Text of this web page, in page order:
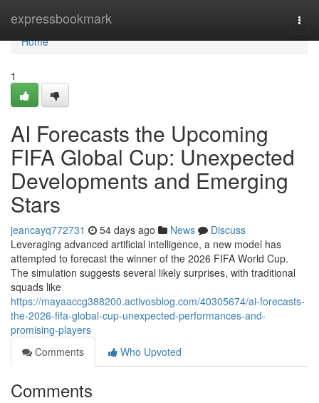
expressbookmark
Home
Home
1
AI Forecasts the Upcoming
FIFA Global Cup: Unexpected
Developments and Emerging
Stars
jeancayq772731 54 days ago News
Discuss
Leveraging advanced artificial intelligence, a new model has
attempted to forecast the winner of the 2026 FIFA World Cup.
The simulation suggests several likely surprises, with traditional
squads like
https://mayaaccg388200.activosblog.com/40305674/ai-forecasts-
the-2026-fifa-global-cup-unexpected-performances-and-
promising-players
Comments
Who Upvoted
Comments